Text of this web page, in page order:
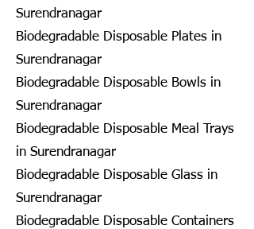
Surendranagar
Biodegradable Disposable Plates in
Surendranagar
Biodegradable Disposable Bowls in
Surendranagar
Biodegradable Disposable Meal Trays
in Surendranagar
Biodegradable Disposable Glass in
Surendranagar
Biodegradable Disposable Containers